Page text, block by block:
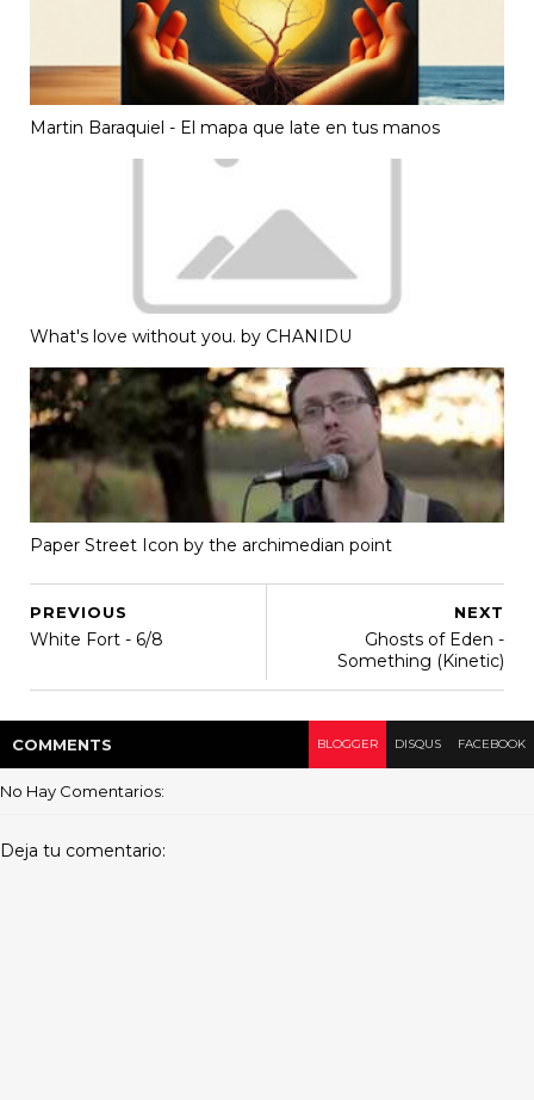
Martin Baraquiel - El mapa que late en tus manos
What's love without you. by CHANIDU
Paper Street Icon by the archimedian point
NEXT
Ghosts of Eden -
Something (Kinetic)
PREVIOUS
White Fort - 6/8
COMMENTS BLOGGER DISQUS FACEBOOK
No Hay Comentarios:
Deja tu comentario: